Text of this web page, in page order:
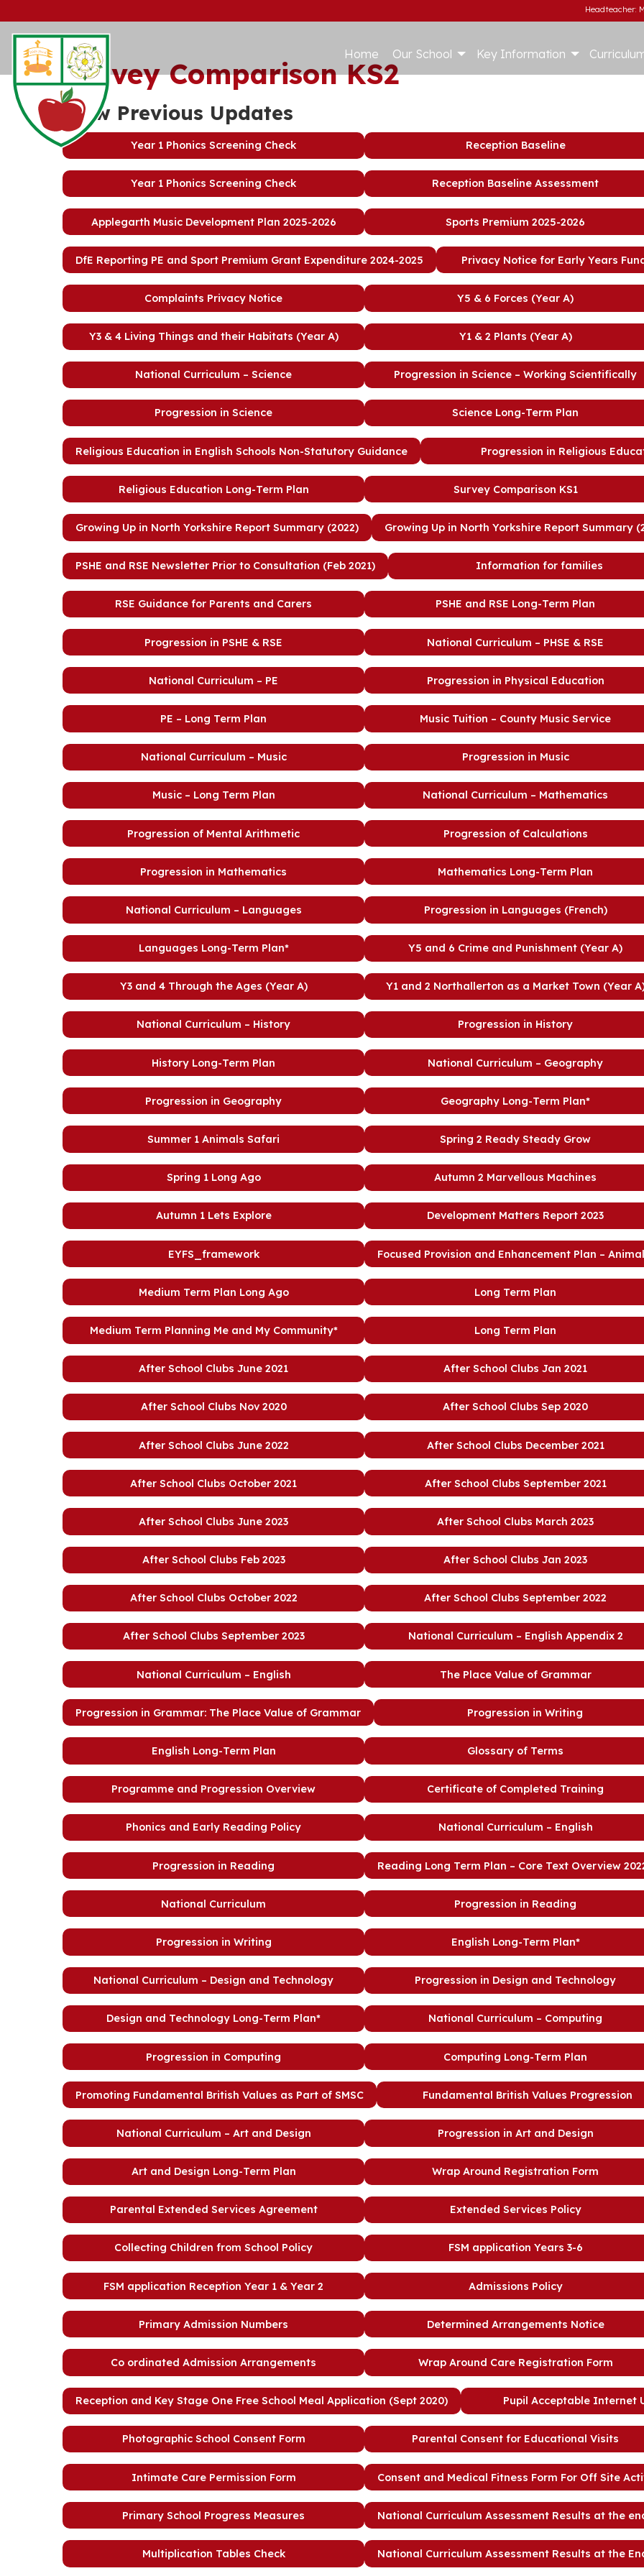
Headteacher:
Home Our School Key Information
Survey Comparison KS2
View Previous Updates
Year 1 Phonics Screening Check Reception Baseline
Year 1 Phonics Screening Check Reception Baseline Assessment
Applegarth Music Development Plan 2025-2026 Sports Premium 2025-2026
DfE Reporting PE and Sport Premium Grant Expenditure 2024-2025 Privacy Notice for Early Years
Complaints Privacy Notice Y5 & 6 Forces (Year A)
Y3 & 4 Living Things and their Habitats (Year A) Y1 & 2 Plants (Year A)
National Curriculum – Science Progression in Science – Working Scientifically
Progression in Science Science Long-Term Plan
Religious Education in English Schools Non-Statutory Guidance Progression in Religious
Religious Education Long-Term Plan Survey Comparison KS1
Growing Up in North Yorkshire Report Summary (2022) Growing Up in North Yorkshire Report Summary
PSHE and RSE Newsletter Prior to Consultation (Feb 2021) Information for families
RSE Guidance for Parents and Carers PSHE and RSE Long-Term Plan
Progression in PSHE & RSE National Curriculum – PHSE & RSE
National Curriculum – PE Progression in Physical Education
PE – Long Term Plan Music Tuition – County Music Service
National Curriculum – Music Progression in Music
Music – Long Term Plan National Curriculum – Mathematics
Progression of Mental Arithmetic Progression of Calculations
Progression in Mathematics Mathematics Long-Term Plan
National Curriculum – Languages Progression in Languages (French)
Languages Long-Term Plan* Y5 and 6 Crime and Punishment (Year A)
Y3 and 4 Through the Ages (Year A) Y1 and 2 Northallerton as a Market Town (Year
National Curriculum – History Progression in History
History Long-Term Plan National Curriculum – Geography
Progression in Geography Geography Long-Term Plan*
Summer 1 Animals Safari Spring 2 Ready Steady Grow
Spring 1 Long Ago Autumn 2 Marvellous Machines
Autumn 1 Lets Explore Development Matters Report 2023
EYFS_framework Focused Provision and Enhancement Plan –
Medium Term Plan Long Ago Long Term Plan
Medium Term Planning Me and My Community* Long Term Plan
After School Clubs June 2021 After School Clubs Jan 2021
After School Clubs Nov 2020 After School Clubs Sep 2020
After School Clubs June 2022 After School Clubs December 2021
After School Clubs October 2021 After School Clubs September 2021
After School Clubs June 2023 After School Clubs March 2023
After School Clubs Feb 2023 After School Clubs Jan 2023
After School Clubs October 2022 After School Clubs September 2022
After School Clubs September 2023 National Curriculum – English Appendix 2
National Curriculum – English The Place Value of Grammar
Progression in Grammar: The Place Value of Grammar Progression in Writing
English Long-Term Plan Glossary of Terms
Programme and Progression Overview Certificate of Completed Training
Phonics and Early Reading Policy National Curriculum – English
Progression in Reading Reading Long Term Plan – Core Text Overview
National Curriculum Progression in Reading
Progression in Writing English Long-Term Plan*
National Curriculum – Design and Technology Progression in Design and Technology
Design and Technology Long-Term Plan* National Curriculum – Computing
Progression in Computing Computing Long-Term Plan
Promoting Fundamental British Values as Part of SMSC Fundamental British Values Progression
National Curriculum – Art and Design Progression in Art and Design
Art and Design Long-Term Plan Wrap Around Registration Form
Parental Extended Services Agreement Extended Services Policy
Collecting Children from School Policy FSM application Years 3-6
FSM application Reception Year 1 & Year 2 Admissions Policy
Primary Admission Numbers Determined Arrangements Notice
Co ordinated Admission Arrangements Wrap Around Care Registration Form
Reception and Key Stage One Free School Meal Application (Sept 2020) Pupil Acceptable Internet
Photographic School Consent Form Parental Consent for Educational Visits
Intimate Care Permission Form Consent and Medical Fitness Form For Off Site
Primary School Progress Measures National Curriculum Assessment Results at the
Multiplication Tables Check National Curriculum Assessment Results at the